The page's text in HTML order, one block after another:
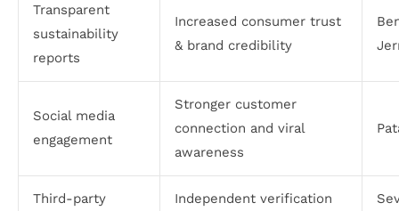
Transparent
sustainability
reports
Increased consumer trust
& brand credibility
Social media
engagement
Stronger customer
connection and viral
awareness
Third-party
Independent verification